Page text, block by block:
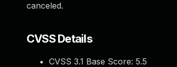
canceled.
CVSS Details
CVSS 3.1 Base Score: 5.5